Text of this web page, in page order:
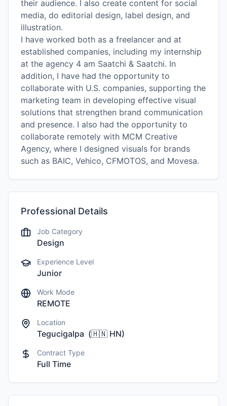
their audience. I also create content for social
media, do editorial design, label design, and
illustration.
I have worked both as a freelancer and at
established companies, including my internship
at the agency 4 am Saatchi & Saatchi. In
addition, I have had the opportunity to
collaborate with U.S. companies, supporting the
marketing team in developing effective visual
solutions that strengthen brand communication
and presence. I also had the opportunity to
collaborate remotely with MCM Creative
Agency, where I designed visuals for brands
such as BAIC, Vehico, CFMOTOS, and Movesa.
Professional Details
Job Category
Design
Experience Level
Junior
Work Mode
REMOTE
Location
Tegucigalpa (🇭🇳 HN)
Contract Type
Full Time